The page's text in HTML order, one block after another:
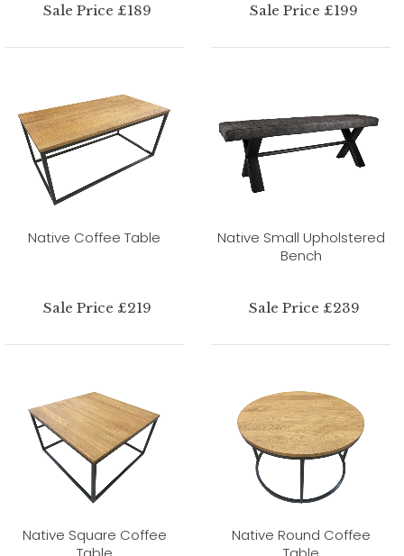
Sale Price £189 Sale Price £199
Native Coffee Table
Sale Price £219
Native Small Upholstered
Bench
Sale Price £239
Native Square Coffee
Native Round Coffee